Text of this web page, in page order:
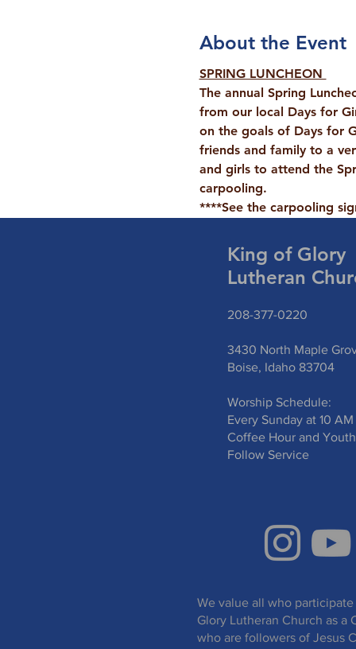
About the Event
SPRING LUNCHEON
The annual Spring
from our local Days for
on the goals of Days for
friends and family to a
and girls to attend the
carpooling.
****See the carpooling
King of Glory
Lutheran
208-377-0220
3430 North Maple
Boise, Idaho 83704
Worship Schedule:
Every Sunday at 10 AM
Coffee Hour and
Follow Service
We value all who
Glory Lutheran Church as
who are followers of Jesus